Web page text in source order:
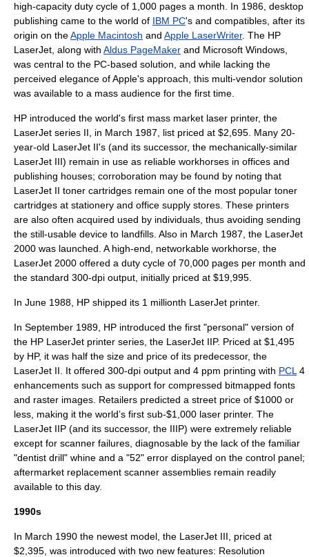
high-capacity duty cycle of 1,000 pages a month. In 1986, desktop
publishing came to the world of IBM PC's and compatibles, after its
origin on theApple Macintosh and Apple LaserWriter. The HP
LaserJet, along with Aldus PageMaker and Microsoft Windows
was central to the PC-based solution, and while lacking the
perceived elegance of Apple's approach, this multi-vendor solution
was available to a mass audience for the first time.
HP introduced the world's first mass market laser printer, the
LaserJet series II, in March 1987, list priced at $2,695. Many 20-
year-old LaserJet II's (and its successor, the mechanically-similar
LaserJet III) remain in use as reliable workhorses in offices and
publishing houses; corroboration may be found by noting that
LaserJet II toner cartridges remain one of the most popular toner
cartridges at stationery and office supply stores. These printers
are also often acquired used by individuals, thus avoiding sending
the still-usable device to landfills. Also in March 1987, the LaserJet
2000 was launched. A high-end, networkable workhorse, the
LaserJet 2000 offered a duty cycle of 70,000 pages per month and
the standard 300-dpi output, initially priced at $19,995.
In June 1988, HP shipped its 1 millionth LaserJet printer.
In September 1989, HP introduced the first "personal" version of
the HP LaserJet printer series, the LaserJet IIP. Priced at $1,495
by HP, it was half the size and price of its predecessor, the
LaserJet II. It offered 300-dpi output and 4 ppm printing with PCL 4
enhancements such as support for compressed bitmapped fonts
and raster images. Retailers predicted a street price of $1000 or
less, making it the world’s first sub-$1,000 laser printer. The
LaserJet IIP (and its successor, the IIIP) were extremely reliable
except for scanner failures, diagnosable by the lack of the familiar
"dentist drill" whine and a "52" error displayed on the control panel;
aftermarket replacement scanner assemblies remain readily
available to this day.
1990s
In March 1990 the newest model, the LaserJet III, priced at
$2,395, was introduced with two new features: Resolution